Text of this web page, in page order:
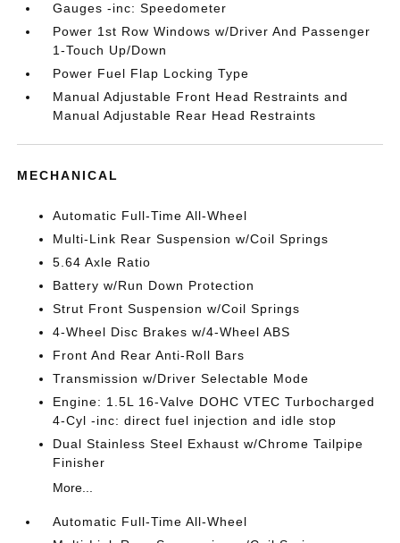
Gauges -inc: Speedometer
Power 1st Row Windows w/Driver And Passenger
1-Touch Up/Down
Power Fuel Flap Locking Type
Manual Adjustable Front Head Restraints and
Manual Adjustable Rear Head Restraints
MECHANICAL
Automatic Full-Time All-Wheel
Multi-Link Rear Suspension w/Coil Springs
5.64 Axle Ratio
Battery w/Run Down Protection
Strut Front Suspension w/Coil Springs
4-Wheel Disc Brakes w/4-Wheel ABS
Front And Rear Anti-Roll Bars
Transmission w/Driver Selectable Mode
Engine: 1.5L 16-Valve DOHC VTEC Turbocharged
4-Cyl -inc: direct fuel injection and idle stop
Dual Stainless Steel Exhaust w/Chrome Tailpipe
Finisher
More...
Automatic Full-Time All-Wheel